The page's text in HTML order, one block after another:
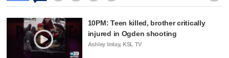
10PM: Teen killed, brother critically
injured in Ogden shooting
Ashley Imlay, KSL TV